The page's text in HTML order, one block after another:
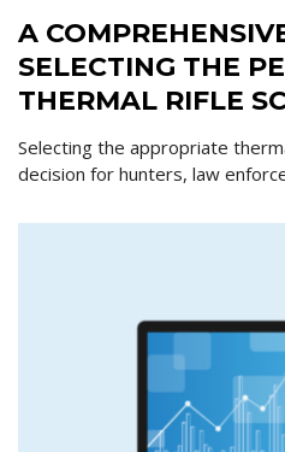
A
SELECTING THE
THERMAL RIFLE
Selecting the appropriate
decision for hunters, law